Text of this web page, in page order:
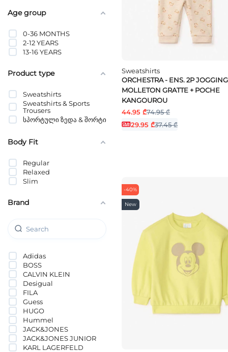
Sweatshirts
ORCHESTRA - ENS. 2P JOGGING
MOLLETON GRATTE + POCHE
KANGOUROU
44.95 ₾74.95 ₾
29.95 ₾37.45 ₾
-40%
New
Age group
0-36 MONTHS
2-12 YEARS
13-16 YEARS
Product type
Sweatshirts
Sweatshirts & Sports
Trousers
სპორტული ზედა & შორტი
Body Fit
Regular
Relaxed
Slim
Brand
Adidas
BOSS
CALVIN KLEIN
Desigual
FILA
Guess
HUGO
Hummel
JACK&JONES
JACK&JONES JUNIOR
KARL LAGERFELD